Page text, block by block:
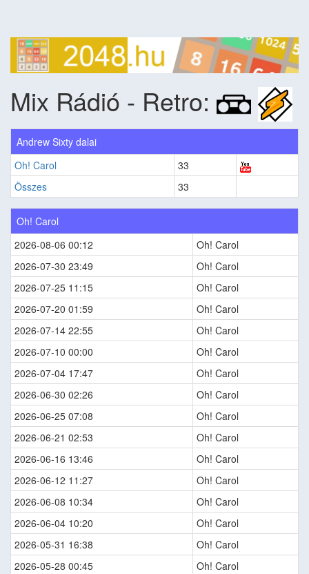
Mix Rádió - Retro:
Andrew Sixty dalai
Oh! Carol
33
Összes
33
Oh! Carol
2026-08-06 00:12
Oh! Carol
2026-07-30 23:49
Oh! Carol
2026-07-25 11:15
Oh! Carol
2026-07-20 01:59
Oh! Carol
2026-07-14 22:55
Oh! Carol
2026-07-10 00:00
Oh! Carol
2026-07-04 17:47
Oh! Carol
2026-06-30 02:26
Oh! Carol
2026-06-25 07:08
Oh! Carol
2026-06-21 02:53
Oh! Carol
2026-06-16 13:46
Oh! Carol
2026-06-12 11:27
Oh! Carol
2026-06-08 10:34
Oh! Carol
2026-06-04 10:20
Oh! Carol
2026-05-31 16:38
Oh! Carol
2026-05-28 00:45
Oh! Carol